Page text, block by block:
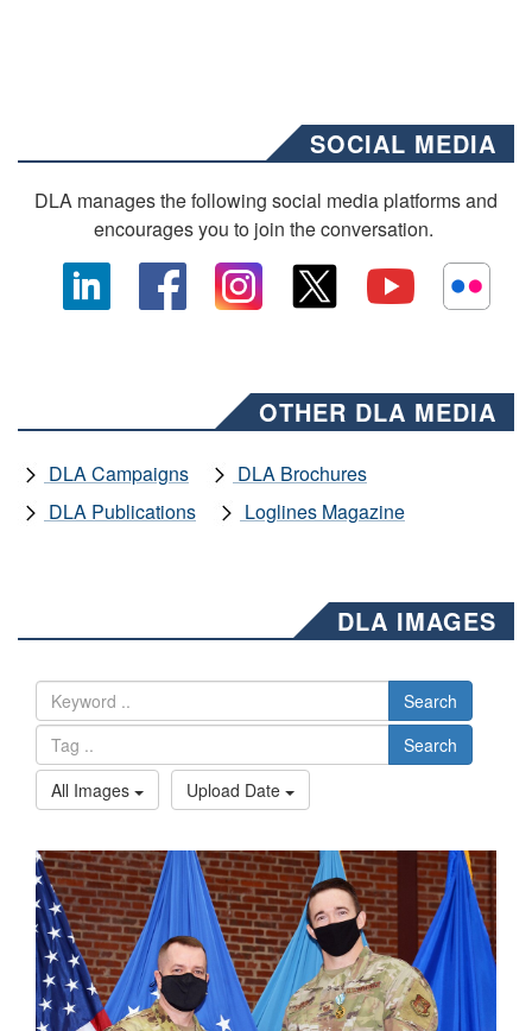
SOCIAL MEDIA
DLA manages the following social media platforms and
encourages you to join the conversation.
OTHER DLA MEDIA
DLA Campaigns
DLA Brochures
DLA Publications
Loglines Magazine
DLA IMAGES
Search
Search
All Images
Upload Date